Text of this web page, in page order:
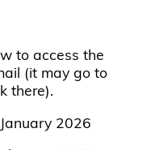
to access the
(it may go to
there).
2026